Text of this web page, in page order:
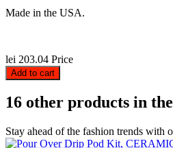
Made in the USA.
lei 203.04 Price
Add to cart
16 other products in
Stay ahead of the fashion trends with